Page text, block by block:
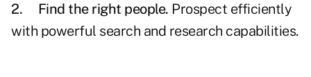
2. Find the right people. Prospect efficiently
with powerful search and research capabilities.